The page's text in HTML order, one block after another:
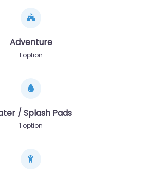
Adventure
1 option
/ Splash Pads
1 option